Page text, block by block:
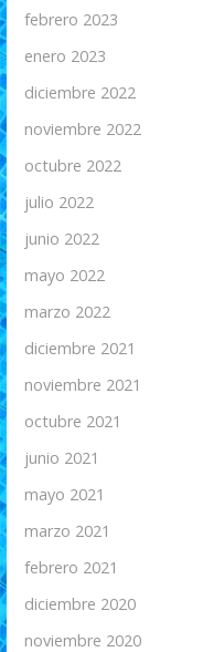
febrero 2023
enero 2023
diciembre 2022
noviembre 2022
octubre 2022
julio 2022
junio 2022
mayo 2022
marzo 2022
diciembre 2021
noviembre 2021
octubre 2021
junio 2021
mayo 2021
marzo 2021
febrero 2021
diciembre 2020
noviembre 2020